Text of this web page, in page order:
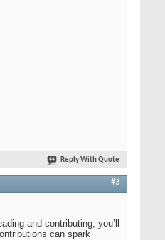
Reply With Quote
#3
and contributing, you’ll
can spark